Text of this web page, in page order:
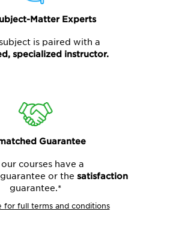
Matter Experts
is paired with a
specialized instructor.
Guarantee
courses have a
guarantee or the satisfaction
guarantee.*
for full terms and conditions